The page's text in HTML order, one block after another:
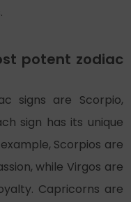
potent zodiac
signs are Scorpio,
sign has its unique
Scorpios are
while Virgos are
Capricorns are